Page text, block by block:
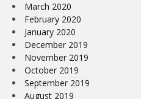
March 2020
February 2020
January 2020
December 2019
November 2019
October 2019
September 2019
August 2019